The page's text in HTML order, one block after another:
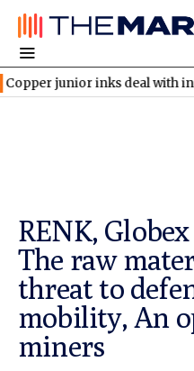
inks deal with industry giant
RENK,
The raw
threat to
mobility, An
miners